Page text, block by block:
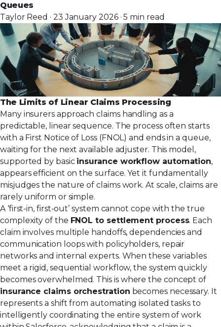
Queues
Taylor Reed · 23 January 2026 · 5 min read
The Limits of Linear Claims Processing
Many insurers approach claims handling as a
predictable, linear sequence. The process often starts
with a First Notice of Loss (FNOL) and ends in a queue,
waiting for the next available adjuster. This model,
supported by basic insurance workflow automation,
appears efficient on the surface. Yet it fundamentally
misjudges the nature of claims work. At scale, claims are
rarely uniform or simple.
A ‘first-in, first-out’ system cannot cope with the true
complexity of the FNOL to settlement process. Each
claim involves multiple handoffs, dependencies and
communication loops with policyholders, repair
networks and internal experts. When these variables
meet a rigid, sequential workflow, the system quickly
becomes overwhelmed. This is where the concept of
insurance claims orchestration becomes necessary. It
represents a shift from automating isolated tasks to
intelligently coordinating the entire system of work